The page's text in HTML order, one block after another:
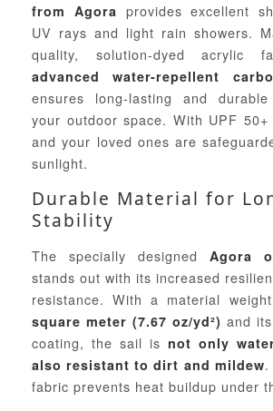
from Agora provides excellent
UV rays and light rain showers.
quality, solution-dyed acrylic
advanced water-repellent
ensures long-lasting and
your outdoor space. With UPF
and your loved ones are
sunlight.
Durable Material for
Stability
The specially designed Agora
stands out with its increased
resistance. With a material
square meter (7.67 oz/yd²) and
coating, the sail is not only
also resistant to dirt and mildew.
fabric prevents heat buildup under